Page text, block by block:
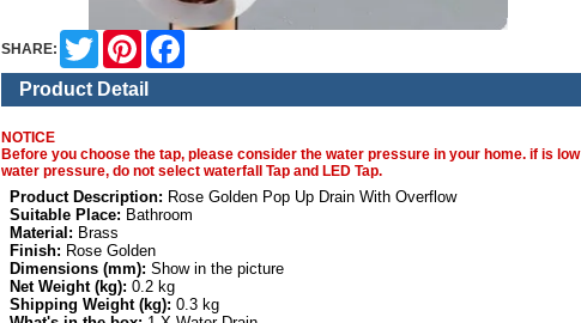
SHARE:
Twitter Pinterest
Product Detail
NOTICE
Before you choose the tap, please consider the water pressure in your home. if is low
water pressure, do not select waterfall Tap and LED Tap.
Product Description: Rose Golden Pop Up Drain With Overflow
Suitable Place: Bathroom
Material: Brass
Finish: Rose Golden
Dimensions (mm): Show in the picture
Net Weight (kg): 0.2 kg
Shipping Weight (kg): 0.3 kg